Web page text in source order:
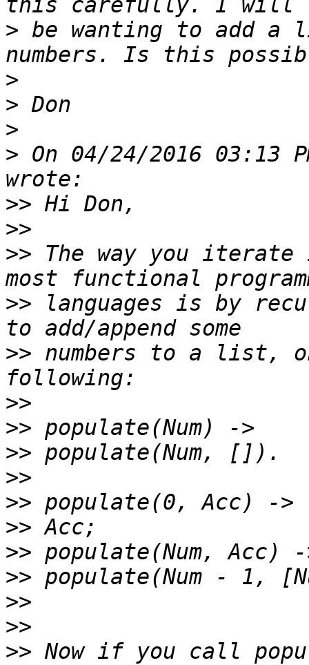
> be wanting to add
>
>
>
> On 04/24/2016 03:13
>>
>>
>> The way you
>> languages is by
>> numbers to a list,
>>
>>
>>
>>
>>
>>
>>
>>
>>
>>
>> Now if you call